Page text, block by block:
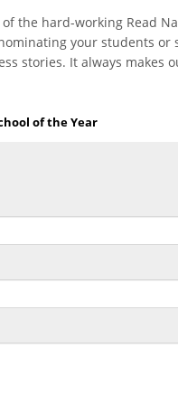
the hard-working Read
your students or
stories. It always makes
of the Year